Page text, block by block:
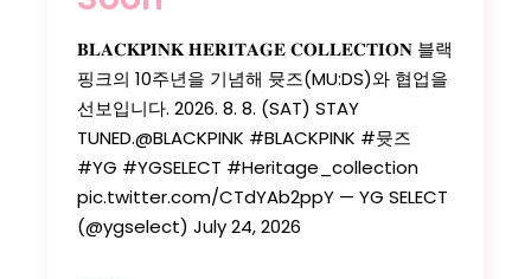
𝐁𝐋𝐀𝐂𝐊𝐏𝐈𝐍𝐊 𝐇𝐄𝐑𝐈𝐓𝐀𝐆𝐄 𝐂𝐎𝐋𝐋𝐄𝐂𝐓𝐈𝐎𝐍 블랙
핑크의 10주년을 기념해 뮷즈(MU:DS)와 협업을
선보입니다. 2026. 8. 8. (SAT) STAY
TUNED.@BLACKPINK #BLACKPINK #뮷즈
#YG #YGSELECT #Heritage_collection
pic.twitter.com/CTdYAb2ppY — YG SELECT
(@ygselect) July 24, 2026